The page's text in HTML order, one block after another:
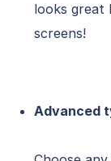
looks great
screens!
Advanced